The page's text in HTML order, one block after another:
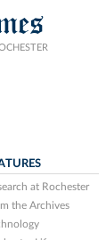
at Rochester
the Archives